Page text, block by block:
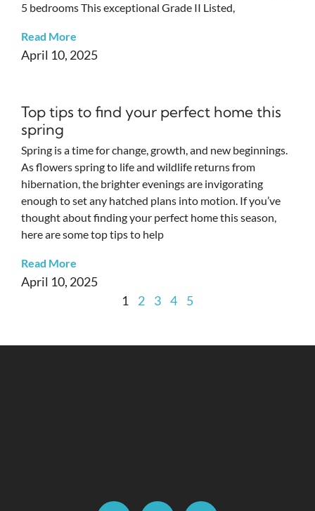
5 bedrooms This exceptional Grade II Listed,
Read More
April 10, 2025
Top tips to find your perfect home this
spring
Spring is a time for change, growth, and new beginnings.
As flowers spring to life and wildlife returns from
hibernation, the brighter evenings are invigorating
enough to set any hatched plans into motion. If you’ve
thought about finding your perfect home this season,
here are some top tips to help
Read More
April 10, 2025
1
2 3 4 5